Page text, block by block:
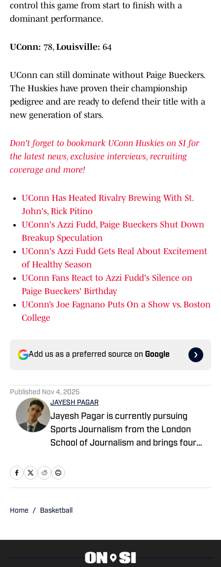
control this game from start to finish with a
dominant performance.
UConn: 78, Louisville: 64
UConn can still dominate without Paige Bueckers.
The Huskies have proven their championship
pedigree and are ready to defend their title with a
new generation of stars.
Don't forget to bookmark UConn Huskies on SI for
the latest news, exclusive interviews, recruiting
coverage and more!
UConn Has Heated Rivalry Brewing With St.
John's, Rick Pitino
UConn's Azzi Fudd, Paige Bueckers Shut Down
Breakup Speculation
UConn's Azzi Fudd Gets Real About Excitement
of Healthy Season
UConn Fans React to Azzi Fudd's Silence on
Paige Bueckers' Birthday
UConn’s Joe Fagnano Puts On a Show vs. Boston
College
Add us as a preferred source on Google
Published Nov 4, 2025
JAYESH PAGAR
Jayesh Pagar is currently pursuing
Sports Journalism from the London
School of Journalism and brings four
coverage. He has contributed
Home / Basketball